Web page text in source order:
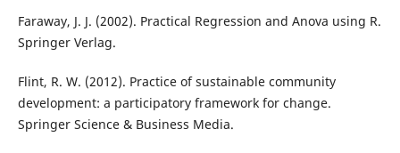
Faraway, J. J. (2002). Practical Regression and Anova using R.
Springer Verlag.
Flint, R. W. (2012). Practice of sustainable community
development: a participatory framework for change.
Springer Science & Business Media.